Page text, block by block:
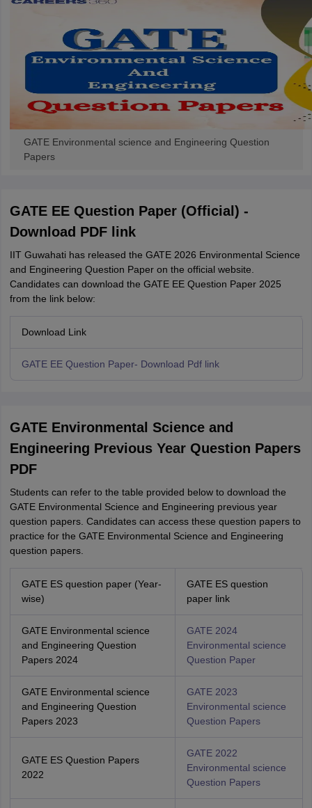
GATE Environmental science and Engineering Question
Papers
GATE EE Question Paper (Official) -
Download PDF link
IIT Guwahati has released the GATE 2026 Environmental Science
and Engineering Question Paper on the official website.
Candidates can download the GATE EE Question Paper 2025
from the link below:
Download Link
GATE EE Question Paper- Download Pdf link
GATE Environmental Science and
Engineering Previous Year Question Papers
PDF
Students can refer to the table provided below to download the
GATE Environmental Science and Engineering previous year
question papers. Candidates can access these question papers to
practice for the GATE Environmental Science and Engineering
question papers.
GATE ES question paper (Year-
wise)
GATE ES question
paper link
GATE Environmental science
and Engineering Question
Papers 2024
GATE 2024
Environmental science
Question Paper
GATE Environmental science
and Engineering Question
Papers 2023
GATE 2023
Environmental science
Question Papers
GATE ES Question Papers
2022
GATE 2022
Environmental science
Question Papers